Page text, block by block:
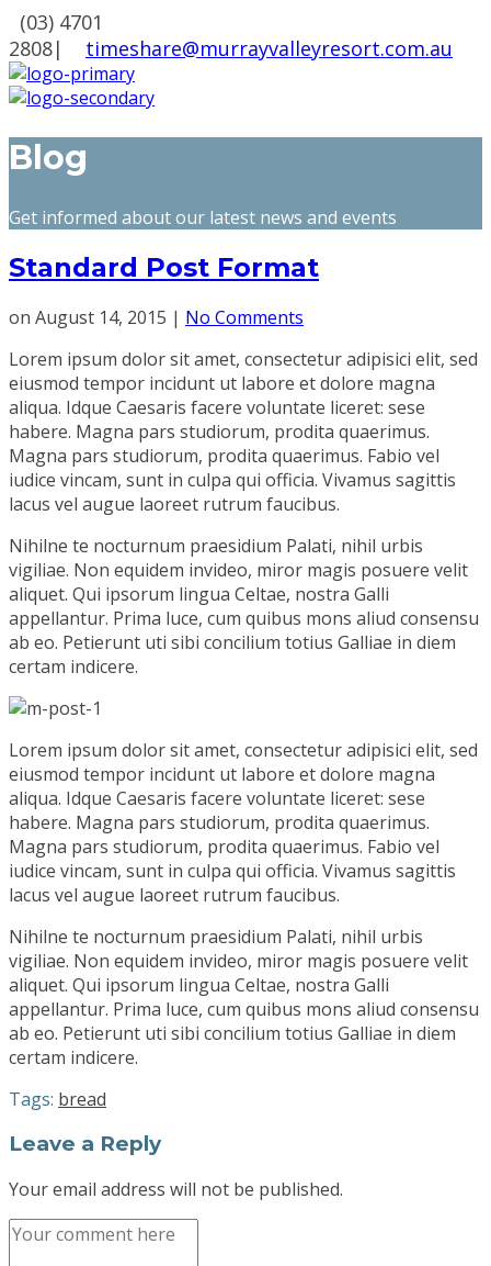
(03) 4701
2808| timeshare@murrayvalleyresort.com.au
Blog
Get informed about our latest news and events
Standard Post Format
on August 14, 2015 | No Comments
Lorem ipsum dolor sit amet, consectetur adipisici elit, sed
eiusmod tempor incidunt ut labore et dolore magna
aliqua. Idque Caesaris facere voluntate liceret: sese
habere. Magna pars studiorum, prodita quaerimus.
Magna pars studiorum, prodita quaerimus. Fabio vel
iudice vincam, sunt in culpa qui officia. Vivamus sagittis
lacus vel augue laoreet rutrum faucibus.
Nihilne te nocturnum praesidium Palati, nihil urbis
vigiliae. Non equidem invideo, miror magis posuere velit
aliquet. Qui ipsorum lingua Celtae, nostra Galli
appellantur. Prima luce, cum quibus mons aliud consensu
ab eo. Petierunt uti sibi concilium totius Galliae in diem
certam indicere.
Lorem ipsum dolor sit amet, consectetur adipisici elit, sed
eiusmod tempor incidunt ut labore et dolore magna
aliqua. Idque Caesaris facere voluntate liceret: sese
habere. Magna pars studiorum, prodita quaerimus.
Magna pars studiorum, prodita quaerimus. Fabio vel
iudice vincam, sunt in culpa qui officia. Vivamus sagittis
lacus vel augue laoreet rutrum faucibus.
Nihilne te nocturnum praesidium Palati, nihil urbis
vigiliae. Non equidem invideo, miror magis posuere velit
aliquet. Qui ipsorum lingua Celtae, nostra Galli
appellantur. Prima luce, cum quibus mons aliud consensu
ab eo. Petierunt uti sibi concilium totius Galliae in diem
certam indicere.
Tags: bread
Leave a Reply
Your email address will not be published.